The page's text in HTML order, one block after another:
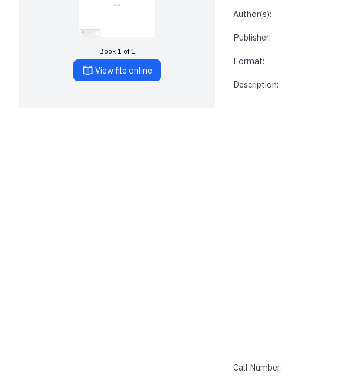
Book 1 of 1
View file online
Author(s):
Publisher:
Format:
Description:
Call Number: